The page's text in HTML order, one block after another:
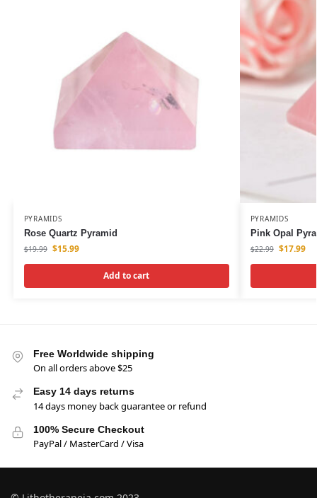
PYRAMIDS
Rose Quartz Pyramid
$19.99 $15.99
Add to cart
PYRAMIDS
Pink Opal
$22.99 $17.99
Free Worldwide shipping
On all orders above $25
Easy 14 days returns
14 days money back guarantee or refund
100% Secure Checkout
PayPal / MasterCard / Visa